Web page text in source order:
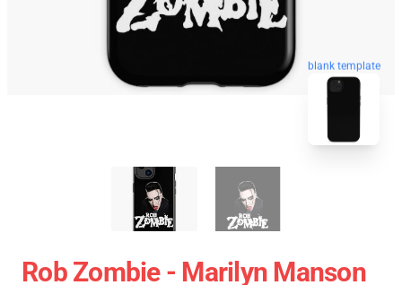
blank template
Rob Zombie - Marilyn Manson